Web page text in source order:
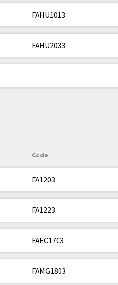
FAHU1013
FAHU2033
Code
FA1203
FA1223
FAEC1703
FAMG1803